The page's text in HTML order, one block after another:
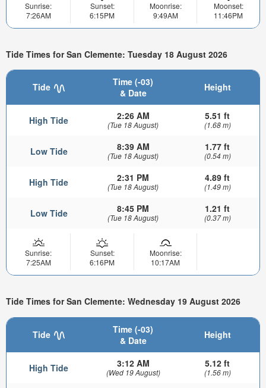
Sunrise:
7:26AM
Sunset:
6:15PM
Moonrise:
9:49AM
Moonset:
11:46PM
Tide Times for San Clemente: Tuesday 18 August 2026
Tide
Time (-03)
& Date
Height
High Tide 2:26 AM
(Tue 18 August)
5.51 ft
(1.68 m)
Low Tide 8:39 AM
(Tue 18 August)
1.77 ft
(0.54 m)
High Tide 2:31 PM
(Tue 18 August)
4.89 ft
(1.49 m)
Low Tide 8:45 PM
(Tue 18 August)
1.21 ft
(0.37 m)
Sunrise:
7:25AM
Sunset:
6:16PM
Moonrise:
10:17AM
Tide Times for San Clemente: Wednesday 19 August 2026
Tide
Time (-03)
& Date
Height
High Tide 3:12 AM
(Wed 19 August)
5.12 ft
(1.56 m)